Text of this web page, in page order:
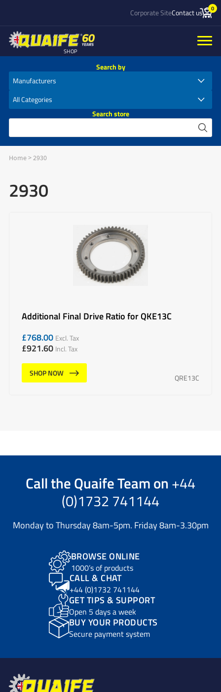
Corporate SiteContact us 0
SHOP
Search by
Search store
Home>2930
2930
Additional Final Drive Ratio for QKE13C
£768.00 Excl. Tax
£921.60 Incl. Tax
SHOP NOW
QRE13C
Call theQuaife Teamon +44
(0)1732 741144
Monday to Thursday 8am-5pm. Friday 8am-3.30pm
BROWSE ONLINE
1000’s of products
CALL & CHAT
+44 (0)1732 741144
GET TIPS & SUPPORT
Open 5 days a week
BUY YOUR PRODUCTS
Secure payment system